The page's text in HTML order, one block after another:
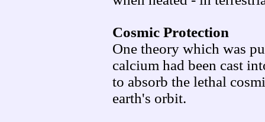
Cosmic Protection
One theory which was
calcium had been cast
to absorb the lethal
earth's orbit.